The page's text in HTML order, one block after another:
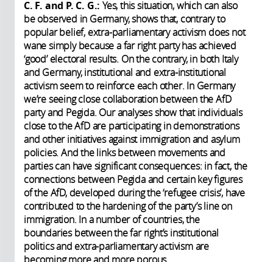
C. F. and P. C. G.: Yes, this situation, which can also
be observed in Germany, shows that, contrary to
popular belief, extra-parliamentary activism does not
wane simply because a far right party has achieved
‘good’ electoral results. On the contrary, in both Italy
and Germany, institutional and extra-institutional
activism seem to reinforce each other. In Germany
we’re seeing close collaboration between the AfD
party and Pegida. Our analyses show that individuals
close to the AfD are participating in demonstrations
and other initiatives against immigration and asylum
policies. And the links between movements and
parties can have significant consequences: in fact, the
connections between Pegida and certain key figures
of the AfD, developed during the ‘refugee crisis’, have
contributed to the hardening of the party’s line on
immigration. In a number of countries, the
boundaries between the far right’s institutional
politics and extra-parliamentary activism are